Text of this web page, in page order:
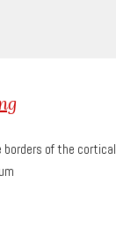
borders of the cortical